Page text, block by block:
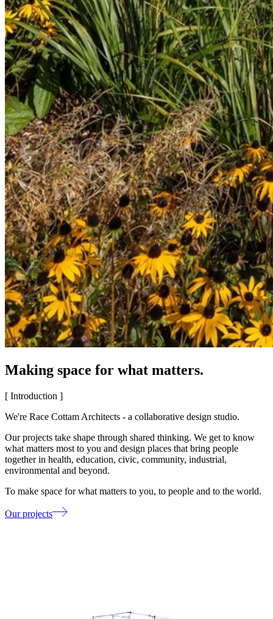
Making space for what matters.
[ Introduction ]
We're Race Cottam Architects - a collaborative design studio.
Our projects take shape through shared thinking. We get to know
what matters most to you and design places that bring people
together in health, education, civic, community, industrial,
environmental and beyond.
To make space for what matters to you, to people and to the world.
Our projects